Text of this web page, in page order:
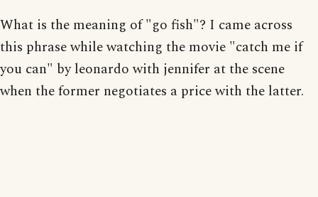
What is the meaning of "go fish"? I came across
this phrase while watching the movie "catch me if
you can" by leonardo with jennifer at the scene
when the former negotiates a price with the latter.